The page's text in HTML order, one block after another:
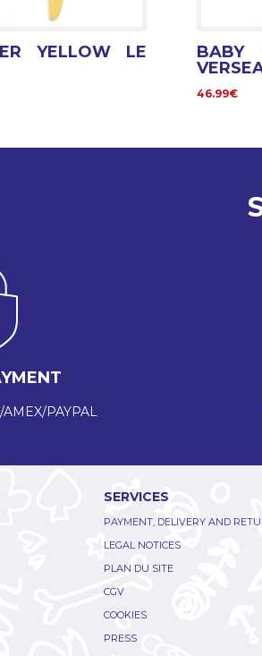
YELLOW LE
BABY
46.99€
PAYPAL
SERVICES
PAYMENT, DELIVERY AND
LEGAL NOTICES
PLAN DU SITE
CGV
COOKIES
PRESS